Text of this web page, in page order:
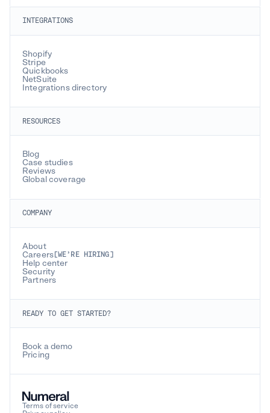
INTEGRATIONS
Shopify
Stripe
Quickbooks
NetSuite
Integrations directory
RESOURCES
Blog
Case studies
Reviews
Global coverage
COMPANY
About
Careers[WE’RE HIRING]
Help center
Security
Partners
READY TO GET STARTED?
Book a demo
Pricing
Terms of service